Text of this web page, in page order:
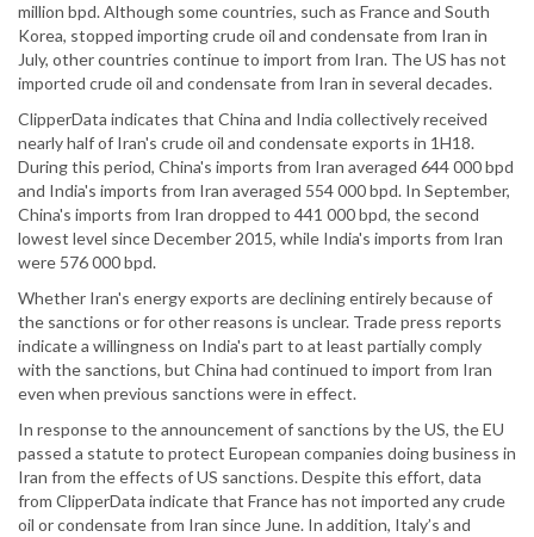
million bpd. Although some countries, such as France and South
Korea, stopped importing crude oil and condensate from Iran in
July, other countries continue to import from Iran. The US has not
imported crude oil and condensate from Iran in several decades.
ClipperData indicates that China and India collectively received
nearly half of Iran's crude oil and condensate exports in 1H18.
During this period, China's imports from Iran averaged 644 000 bpd
and India's imports from Iran averaged 554 000 bpd. In September,
China's imports from Iran dropped to 441 000 bpd, the second
lowest level since December 2015, while India's imports from Iran
were 576 000 bpd.
Whether Iran's energy exports are declining entirely because of
the sanctions or for other reasons is unclear. Trade press reports
indicate a willingness on India's part to at least partially comply
with the sanctions, but China had continued to import from Iran
even when previous sanctions were in effect.
In response to the announcement of sanctions by the US, the EU
passed a statute to protect European companies doing business in
Iran from the effects of US sanctions. Despite this effort, data
from ClipperData indicate that France has not imported any crude
oil or condensate from Iran since June. In addition, Italy’s and